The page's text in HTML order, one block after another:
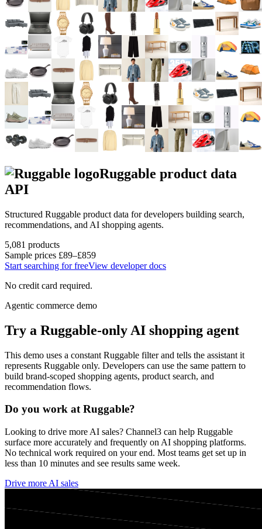
Ruggable product data
API
Structured Ruggable product data for developers building search,
recommendations, and AI shopping agents.
5,081 products
Sample prices £89–£859
Start searching for freeView developer docs
No credit card required.
Agentic commerce demo
Try a Ruggable-only AI shopping agent
This demo uses a constant Ruggable filter and tells the assistant it
represents Ruggable only. Developers can use the same pattern to
build brand-scoped shopping agents, product search, and
recommendation flows.
Do you work atRuggable?
Looking to drive more AI sales? Channel3 can help Ruggable
surface more accurately and frequently on AI shopping platforms.
No technical work required on your end. Most teams get set up in
less than 10 minutes and see results same week.
Drive more AI sales